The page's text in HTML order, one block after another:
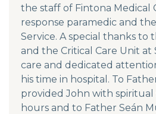
the staff of Fintona Medical
response paramedic and
Service. A special thanks to
and the Critical Care Unit at
care and dedicated
his time in hospital. To
provided John with spiritual
hours and to Father Seán